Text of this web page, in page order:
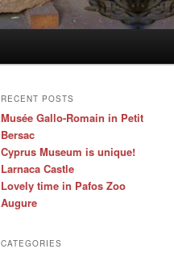
RECENT POSTS
Musée Gallo-Romain in Petit
Bersac
Cyprus Museum is unique!
Larnaca Castle
Lovely time in Pafos Zoo
Augure
CATEGORIES